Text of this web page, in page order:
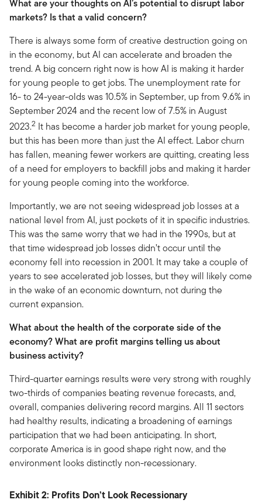
What are your thoughts on AI’s potential to disrupt labor
markets? Is that a valid concern?
There is always some form of creative destruction going on
in the economy, but AI can accelerate and broaden the
trend. A big concern right now is how AI is making it harder
for young people to get jobs. The unemployment rate for
16- to 24-year-olds was 10.5% in September, up from 9.6% in
September 2024 and the recent low of 7.5% in August
2023.2 It has become a harder job market for young people,
but this has been more than just the AI effect. Labor churn
has fallen, meaning fewer workers are quitting, creating less
of a need for employers to backfill jobs and making it harder
for young people coming into the workforce.
Importantly, we are not seeing widespread job losses at a
national level from AI, just pockets of it in specific industries.
This was the same worry that we had in the 1990s, but at
that time widespread job losses didn’t occur until the
economy fell into recession in 2001. It may take a couple of
years to see accelerated job losses, but they will likely come
in the wake of an economic downturn, not during the
current expansion.
What about the health of the corporate side of the
economy? What are profit margins telling us about
business activity?
Third-quarter earnings results were very strong with roughly
two-thirds of companies beating revenue forecasts, and,
overall, companies delivering record margins. All 11 sectors
had healthy results, indicating a broadening of earnings
participation that we had been anticipating. In short,
corporate America is in good shape right now, and the
environment looks distinctly non-recessionary.
Exhibit 2: Profits Don’t Look Recessionary